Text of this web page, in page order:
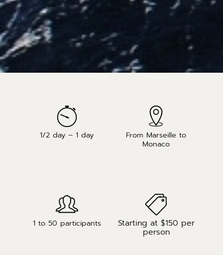
1/2 day – 1 day
From Marseille to
Monaco
1 to 50 participants Starting at $150 per
person